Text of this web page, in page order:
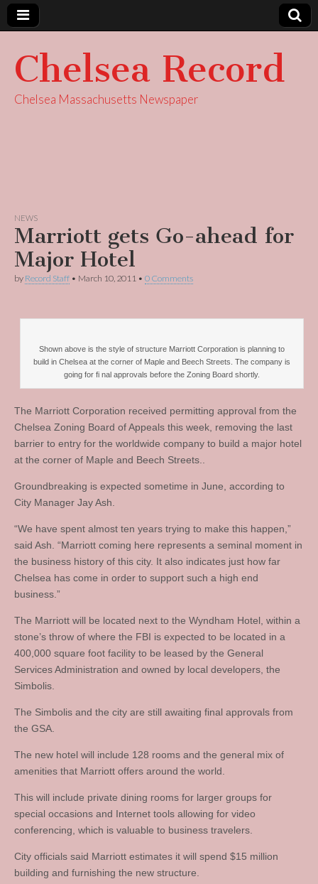
Chelsea Record
Chelsea Massachusetts Newspaper
NEWS
Marriott gets Go-ahead for
Major Hotel
by Record Staff • March 10, 2011 • 0 Comments
Shown above is the style of structure Marriott Corporation is planning to
build in Chelsea at the corner of Maple and Beech Streets. The company is
going for fi nal approvals before the Zoning Board shortly.
The Marriott Corporation received permitting approval from the
Chelsea Zoning Board of Appeals this week, removing the last
barrier to entry for the worldwide company to build a major hotel
at the corner of Maple and Beech Streets..
Groundbreaking is expected sometime in June, according to
City Manager Jay Ash.
“We have spent almost ten years trying to make this happen,”
said Ash. “Marriott coming here represents a seminal moment in
the business history of this city. It also indicates just how far
Chelsea has come in order to support such a high end
business.”
The Marriott will be located next to the Wyndham Hotel, within a
stone’s throw of where the FBI is expected to be located in a
400,000 square foot facility to be leased by the General
Services Administration and owned by local developers, the
Simbolis.
The Simbolis and the city are still awaiting final approvals from
the GSA.
The new hotel will include 128 rooms and the general mix of
amenities that Marriott offers around the world.
This will include private dining rooms for larger groups for
special occasions and Internet tools allowing for video
conferencing, which is valuable to business travelers.
City officials said Marriott estimates it will spend $15 million
building and furnishing the new structure.